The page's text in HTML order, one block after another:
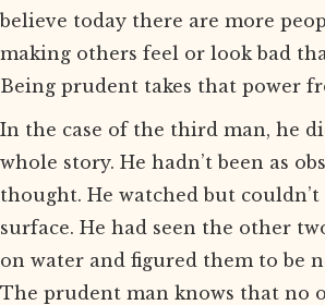
believe today there are more
making others feel or look bad
Being prudent takes that power
In the case of the third man, he
whole story. He hadn’t been as
thought. He watched but couldn’t
surface. He had seen the other
on water and figured them to be
The prudent man knows that no